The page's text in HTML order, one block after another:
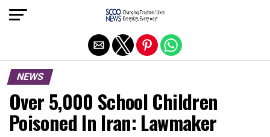
NEWS
Over 5,000 School Children
Poisoned In Iran: Lawmaker
Exit mobile version